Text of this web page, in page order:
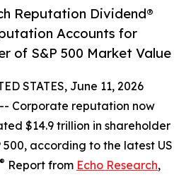
Reputation Dividend®
Accounts for
of S&P 500 Market Value
STATES, June 11, 2026
Corporate reputation now
$14.9 trillion in shareholder
500, according to the latest US
® Report from Echo Research,